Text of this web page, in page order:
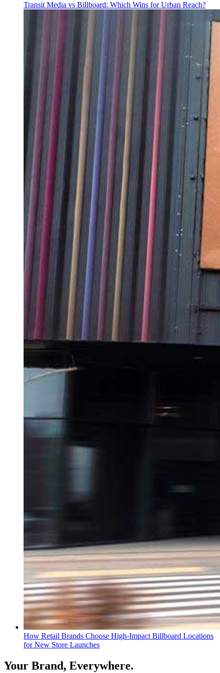
Transit Media vs Billboard: Which Wins for Urban Reach?
How Retail Brands Choose High-Impact Billboard Locations
for New Store Launches
Your Brand, Everywhere.